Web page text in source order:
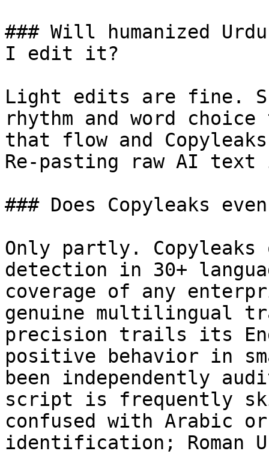
### Will humanized
I edit it?
Light edits are fine.
rhythm and word
that flow and
Re-pasting raw AI
### Does Copyleaks
Only partly.
detection in 30+
coverage of any
genuine multilingual
precision trails its
positive behavior in
been independently
script is frequently
confused with Arabic
identification; Roman